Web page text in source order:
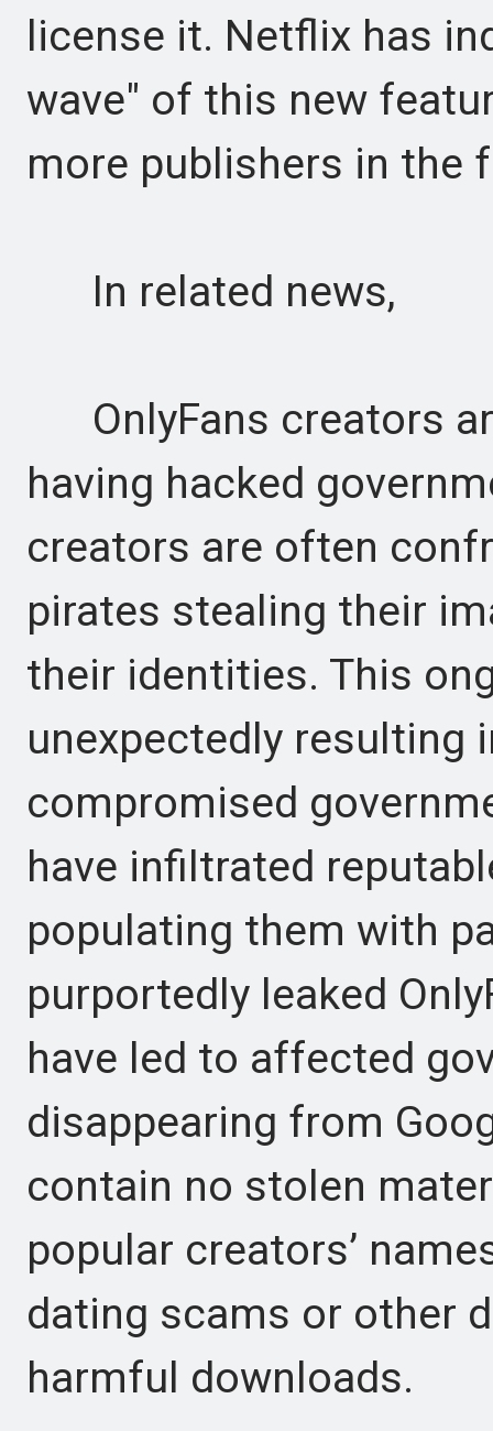
license it. Netflix has
wave" of this new
more publishers in the
In related news,
OnlyFans creators
having hacked
creators are often
pirates stealing their
their identities. This
unexpectedly resulting
compromised
have infiltrated
populating them with
purportedly leaked
have led to affected
disappearing from
contain no stolen
popular creators’
dating scams or other
harmful downloads.